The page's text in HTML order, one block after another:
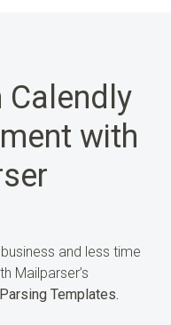
Calendly
with
and less time
Mailparser’s
Templates.